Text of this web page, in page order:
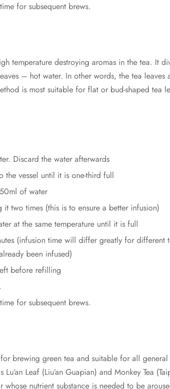
for subsequent brews.
temperature destroying aromas in the tea. It
– hot water. In other words, the tea leaves
is most suitable for flat or bud-shaped tea
Discard the water afterwards
the vessel until it is one-third full
of water
it two times (this is to ensure a better infusion)
at the same temperature until it is full
(infusion time will differ greatly for different
been infused)
before refilling
for subsequent brews.
brewing green tea and suitable for all
Leaf (Liu’an Guapian) and Monkey Tea
nutrient substance is needed to be